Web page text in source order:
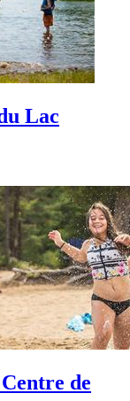
Lac
de